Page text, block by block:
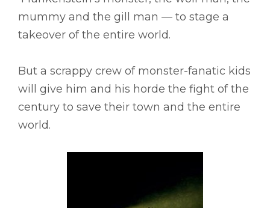
mummy and the gill man –– to stage a
takeover of the entire world.
But a scrappy crew of monster-fanatic kids
will give him and his horde the fight of the
century to save their town and the entire
world.